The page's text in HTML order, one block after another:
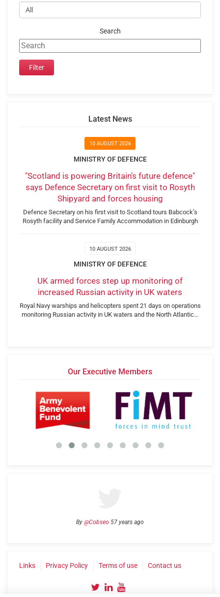
Search
Latest News
10 AUGUST 2026
MINISTRY OF DEFENCE
"Scotland is powering Britain's future defence"
says Defence Secretary on first visit to Rosyth
Shipyard and forces housing
Defence Secretary on his first visit to Scotland tours Babcock’s
Rosyth facility and Service Family Accommodation in Edinburgh
10 AUGUST 2026
MINISTRY OF DEFENCE
UK armed forces step up monitoring of
increased Russian activity in UK waters
Royal Navy warships and helicopters spent 21 days on operations
monitoring Russian activity in UK waters and the North Atlantic…
Our Executive Members
By @Cobseo 57 years ago
Links Privacy Policy Terms of use Contact us